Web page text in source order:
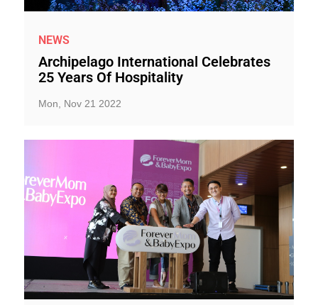
NEWS
Archipelago International Celebrates
25 Years Of Hospitality
Mon, Nov 21 2022